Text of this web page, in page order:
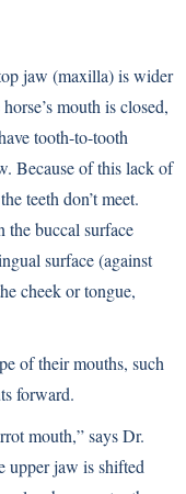
jaw (maxilla) is wider
mouth is closed,
tooth-to-tooth
Because of this lack of
teeth don’t meet.
the buccal surface
surface (against
cheek or tongue,
of their mouths, such
forward.
mouth,” says Dr.
upper jaw is shifted